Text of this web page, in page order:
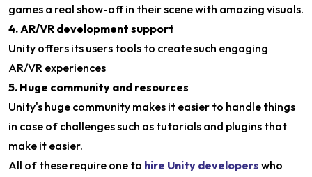
games a real show-off in their scene with amazing visuals.
4. AR/VR development support
Unity offers its users tools to create such engaging
AR/VR experiences
5. Huge community and resources
Unity's huge community makes it easier to handle things
in case of challenges such as tutorials and plugins that
make it easier.
All of these require one to hire Unity developers who